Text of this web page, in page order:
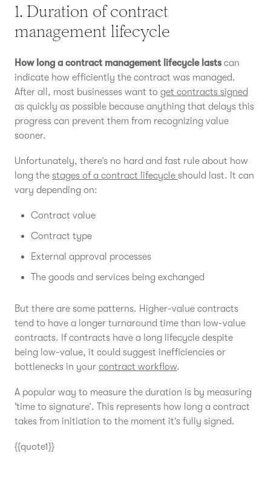
1. Duration of contract
management lifecycle
How long a contract management lifecycle lastscan
indicate how efficiently the contract was managed.
After all, most businesses want to get contracts signed
as quickly as possible because anything that delays this
progress can prevent them from recognizing value
sooner.
Unfortunately, there’s no hard and fast rule about how
long the stages of a contract lifecycle should last. It can
vary depending on:
Contract value
Contract type
External approval processes
The goods and services being exchanged
But there are some patterns. Higher-value contracts
tend to have a longer turnaround time than low-value
contracts. If contracts have a long lifecycle despite
being low-value, it could suggest inefficiencies or
bottlenecks in your contract workflow.
A popular way to measure the duration is by measuring
‘time to signature’. This represents how long a contract
takes from initiation to the moment it’s fully signed.
{{quote1}}